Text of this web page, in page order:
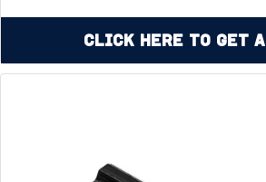
Click Here to Get a